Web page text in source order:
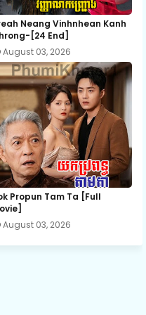
Neang Vinhnhean Kanh
[24 End]
August 03, 2026
Propun Tam Ta [Full
August 03, 2026